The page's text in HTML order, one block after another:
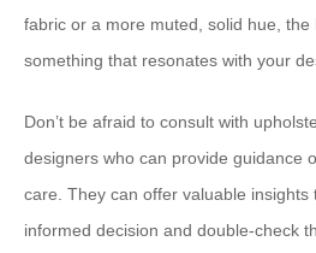
fabric or a more muted, solid hue, the
something that resonates with your
Don’t be afraid to consult with
designers who can provide guidance
care. They can offer valuable insights
informed decision and double-check